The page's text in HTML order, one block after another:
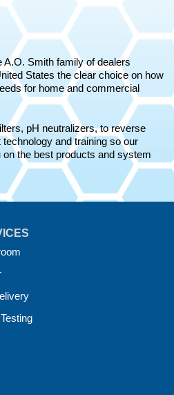
A.O. Smith family of dealers
States the clear choice on how
for home and commercial
pH neutralizers, to reverse
and training so our
the best products and system